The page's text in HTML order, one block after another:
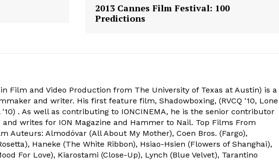
2013 Cannes Film Festival: 100
Predictions
Film and Video Production from The University of Texas at Austin) is a
and writer. His first feature film, Shadowboxing, (RVCQ '10, Lone
. As well as contributing to IONCINEMA, he is the senior contributor
and writes for ION Magazine and Hammer to Nail. Top Films From
Auteurs: Almodóvar (All About My Mother), Coen Bros. (Fargo),
Haneke (The White Ribbon), Hsiao-Hsien (Flowers of Shanghai),
For Love), Kiarostami (Close-Up), Lynch (Blue Velvet), Tarantino